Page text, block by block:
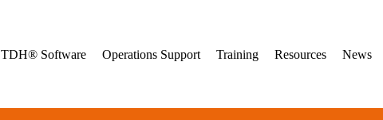
TDH® Software Operations Support Training Resources News